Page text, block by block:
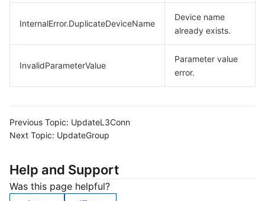
InternalError.DuplicateDeviceName
Device name
already exists.
InvalidParameterValue
Parameter value
error.
Previous Topic: UpdateL3Conn
Next Topic: UpdateGroup
Help and Support
Was this page helpful?